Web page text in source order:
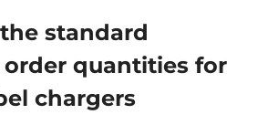
standard
quantities for
chargers